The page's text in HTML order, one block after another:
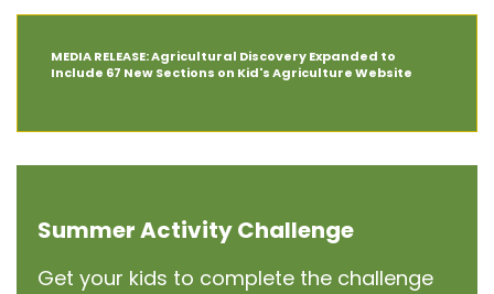
The Latest News at
MEDIA RELEASE: Agricultural Discovery Expanded to
Include 67 New Sections on Kid's Agriculture Website
Summer Activity Challenge
Get your kids to complete the challenge